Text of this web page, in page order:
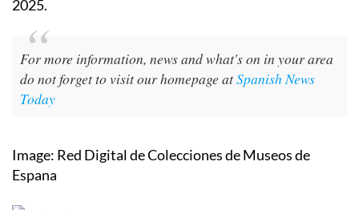
2025.
For more information, news and what's on in your area
do not forget to visit our homepage atSpanish News
Today
Image: Red Digital de Colecciones de Museos de
Espana